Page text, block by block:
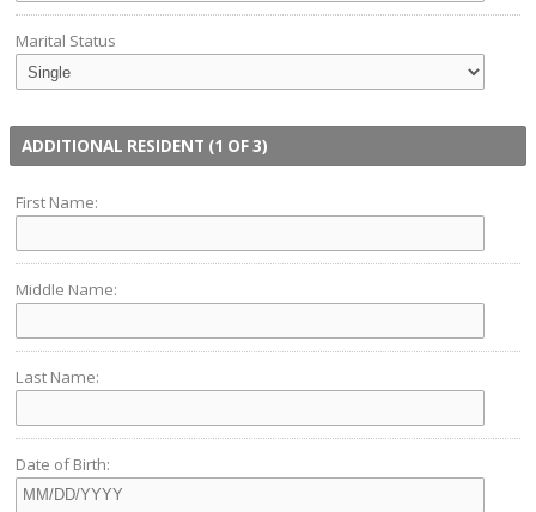
Marital Status
ADDITIONAL RESIDENT (1 OF 3)
First Name:
Middle Name:
Last Name:
Date of Birth: